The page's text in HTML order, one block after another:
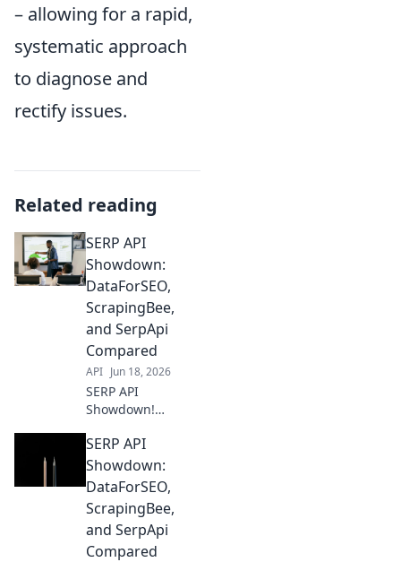
– allowing for a rapid,
systematic approach
to diagnose and
rectify issues.
Related reading
SERP API
Showdown:
DataForSEO,
ScrapingBee,
and SerpApi
Compared
API Jun 18, 2026
SERP API
Showdown!
ScrapingBee, &
SerpApi face off.
Find the best SERP
needs. Compare
features, pricing,
and accuracy here!
SERP API
Showdown:
DataForSEO,
ScrapingBee,
and SerpApi
Compared